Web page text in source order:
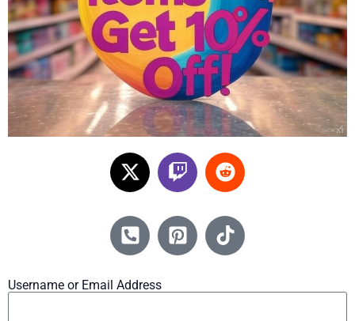
Username or Email Address